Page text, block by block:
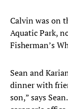
Calvin was on
Aquatic Park,
Fisherman’s
Sean and
dinner with
son,” says